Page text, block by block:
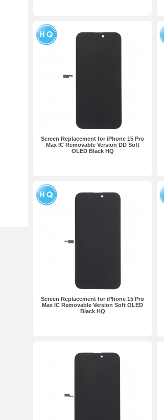
Screen Replacement for iPhone 15 Pro
Max IC Removable Version DD Soft
OLED Black HQ
Screen Replacement for iPhone 15 Pro
Max IC Removable Version Soft OLED
Black HQ